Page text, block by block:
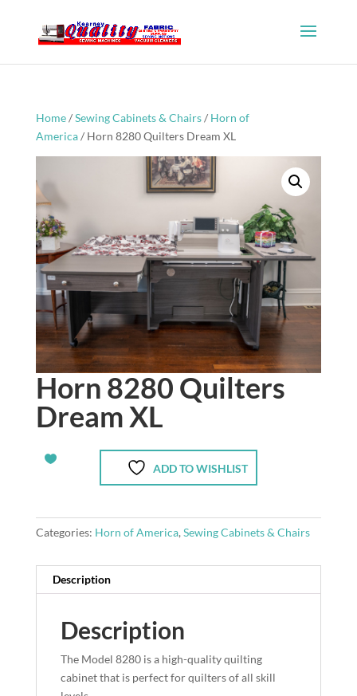
Home/Sewing Cabinets & Chairs/ Horn of
America/ Horn 8280 Quilters Dream XL
Horn 8280 Quilters
Dream XL
ADD TO WISHLIST
Categories: Horn of America, Sewing Cabinets & Chairs
Description
Description
The Model 8280 is a high-quality quilting
cabinet that is perfect for quilters of all skill